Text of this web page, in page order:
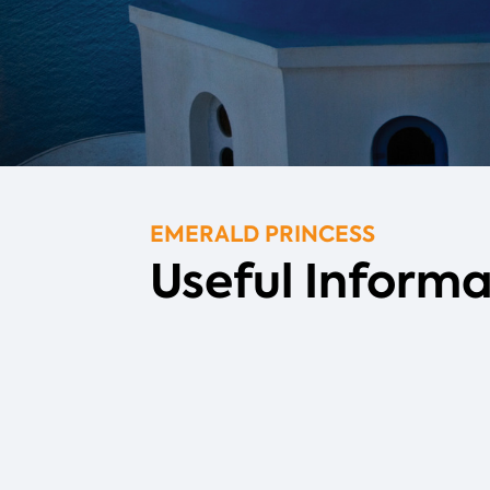
EMERALD PRINCESS
Useful